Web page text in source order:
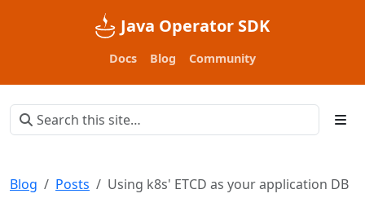
Java Operator SDK
Docs Blog Community
Blog Posts Using k8s' ETCD as your application DB